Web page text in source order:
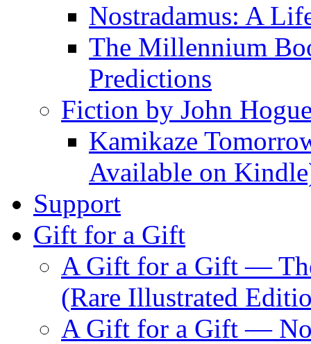
Nostradamus: A
The Millennium
Predictions
Fiction by John
Kamikaze
Available on
Support
Gift for a Gift
A Gift for a Gift —
(Rare Illustrated
A Gift for a Gift —